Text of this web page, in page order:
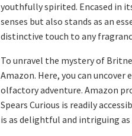
youthfully spirited. Encased in
senses but also stands as an
distinctive touch to any
To unravel the mystery of
Amazon. Here, you can
olfactory adventure. Amazon
Spears Curious is readily
is as delightful and intriguing